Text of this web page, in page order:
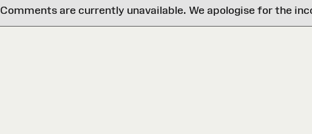
Comments are currently unavailable. We apologise for the